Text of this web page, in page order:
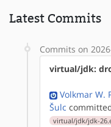
Latest Commits
Commits on
virtual/jdk:
Volkmar W.
Šulc
virtual/jdk/jdk-